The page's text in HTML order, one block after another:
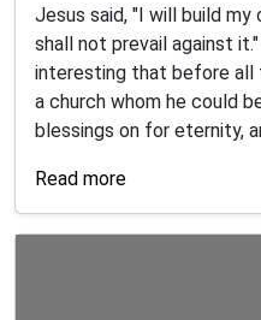
Jesus said, "I will build
shall not prevail against
interesting that before all
a church whom he could
blessings on for eternity,
Read more